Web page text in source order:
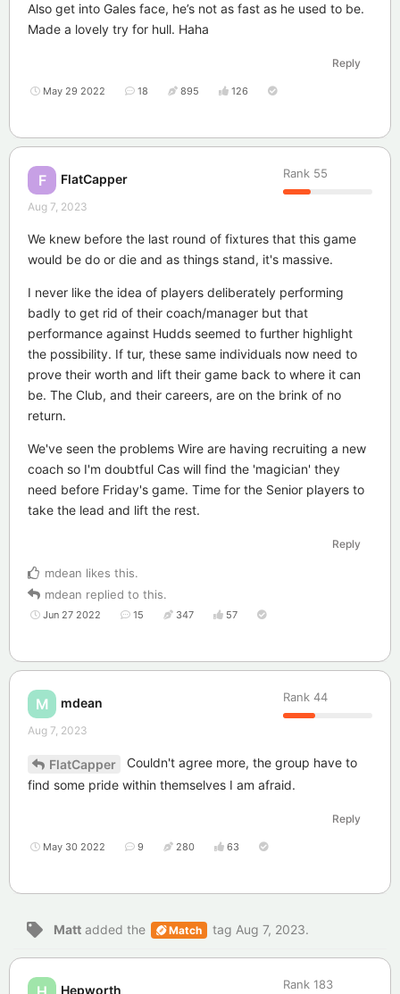
Also get into Gales face, he’s not as fast as he used to be.
Made a lovely try for hull. Haha
Reply
May 29 2022 18 895 126
F FlatCapper Rank 55
Aug 7, 2023
We knew before the last round of fixtures that this game
would be do or die and as things stand, it's massive.
I never like the idea of players deliberately performing
badly to get rid of their coach/manager but that
performance against Hudds seemed to further highlight
the possibility. If tur, these same individuals now need to
prove their worth and lift their game back to where it can
be. The Club, and their careers, are on the brink of no
return.
We've seen the problems Wire are having recruiting a new
coach so I'm doubtful Cas will find the 'magician' they
need before Friday's game. Time for the Senior players to
take the lead and lift the rest.
Reply
mdean likes this.
mdean replied to this.
Jun 27 2022 15 347 57
M mdean Rank 44
Aug 7, 2023
FlatCapper
Couldn't agree more, the group have to
find some pride within themselves I am afraid.
Reply
May 30 2022 9 280 63
Matt added the Match tag Aug 7, 2023.
Hepworth Rank 183